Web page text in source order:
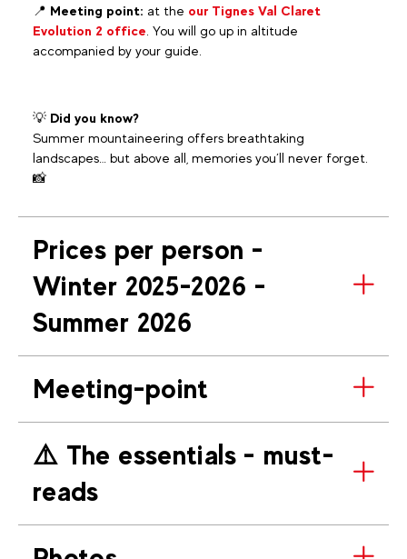
📍 Meeting point: at the our Tignes Val Claret
Evolution 2 office . You will go up in altitude
accompanied by your guide.
💡 Did you know?
Summer mountaineering offers breathtaking
landscapes… but above all, memories you’ll never forget.
📸
Prices per person -
Winter 2025-2026 -
Summer 2026
Meeting-point
⚠️​ The essentials - must-
reads